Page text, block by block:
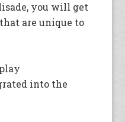
you will get
are unique to
into the